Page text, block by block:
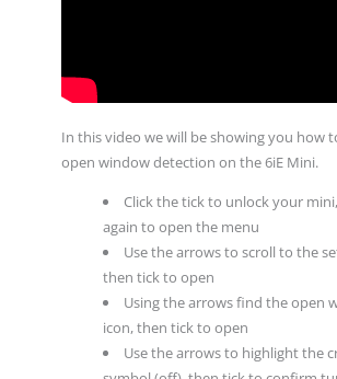
In this video we will be showing you how
open window detection on the 6iE Mini.
Click the tick to unlock your
again to open the menu
Use the arrows to scroll to the
then tick to open
Using the arrows find the open
icon, then tick to open
Use the arrows to highlight the